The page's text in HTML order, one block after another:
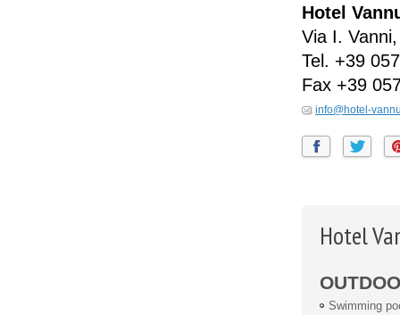
Hotel
Via I.
Tel. +39
Fax +39
info@hotel-
Hotel
Swimming